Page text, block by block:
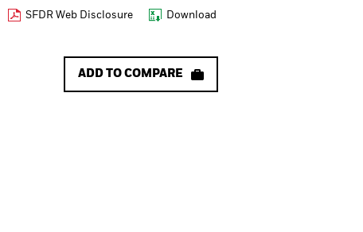
SFDR Web Disclosure Download
ADD TO COMPARE